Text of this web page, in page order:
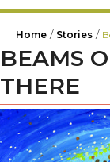
Home / Stories /
BEAMS
THERE